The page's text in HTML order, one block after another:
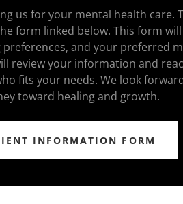
us for your mental health care.
form linked below. This form
and your preferred
review your information and
fits your needs. We look
toward healing and growth.
INFORMATION FORM